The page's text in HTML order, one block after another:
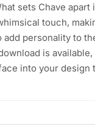
sets Chave apart
touch,
personality to
is
into your design